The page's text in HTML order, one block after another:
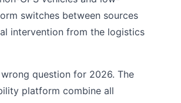
switches between sources
intervention from the logistics
wrong question for 2026. The
platform combine all